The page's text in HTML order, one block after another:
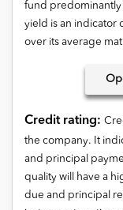
fund predominantly
yield is an indicator
over its average
Credit rating:
the company. It
and principal
quality will have a
due and principal